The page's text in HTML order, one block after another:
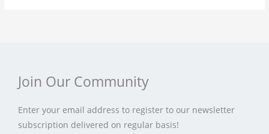
Join Our Community
Enter your email address to register to our newsletter
subscription delivered on regular basis!